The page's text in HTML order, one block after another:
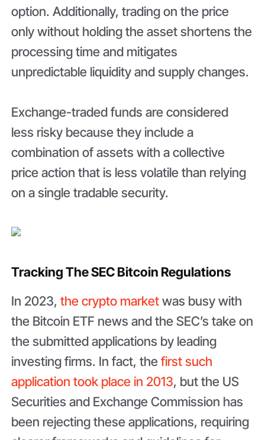
option. Additionally, trading on the price
only without holding the asset shortens the
processing time and mitigates
unpredictable liquidity and supply changes.
Exchange-traded funds are considered
less risky because they include a
combination of assets with a collective
price action that is less volatile than relying
on a single tradable security.
Tracking The SEC Bitcoin Regulations
In 2023,the crypto marketwas busy with
the Bitcoin ETF news and the SEC’s take on
the submitted applications by leading
investing firms. In fact, thefirst such
application took place in 2013, but the US
Securities and Exchange Commission has
been rejecting these applications, requiring